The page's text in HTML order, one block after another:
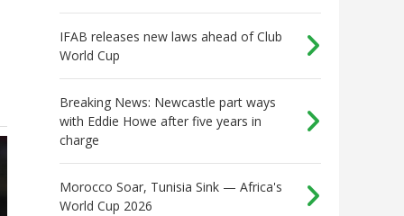
IFAB releases new laws ahead of Club
World Cup
Breaking News: Newcastle part ways
with Eddie Howe after five years in
charge
Morocco Soar, Tunisia Sink — Africa's
World Cup 2026